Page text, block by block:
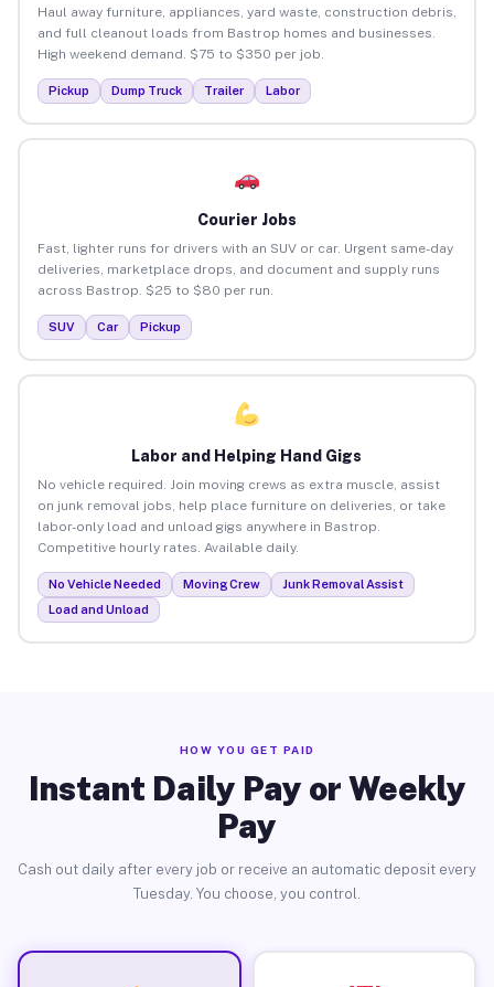
Haul away furniture, appliances, yard waste, construction debris,
and full cleanout loads from Bastrop homes and businesses.
High weekend demand. $75 to $350 per job.
Pickup Dump Truck Trailer Labor
Courier Jobs
Fast, lighter runs for drivers with an SUV or car. Urgent same-day
deliveries, marketplace drops, and document and supply runs
across Bastrop. $25 to $80 per run.
SUV Car Pickup
Labor and Helping Hand Gigs
No vehicle required. Join moving crews as extra muscle, assist
on junk removal jobs, help place furniture on deliveries, or take
labor-only load and unload gigs anywhere in Bastrop.
Competitive hourly rates. Available daily.
No Vehicle Needed Moving Crew
Junk Removal Assist
Load and Unload
HOW YOU GET PAID
Instant Daily Pay or Weekly
Pay
Cash out daily after every job or receive an automatic deposit every
Tuesday. You choose, you control.